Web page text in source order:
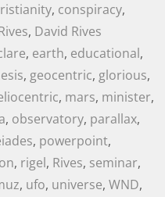
, conspiracy,
, David Rives
, earth, educational,
, geocentric, glorious,
, mars, minister,
, observatory, parallax,
, powerpoint,
, rigel, Rives, seminar,
, ufo, universe, WND,